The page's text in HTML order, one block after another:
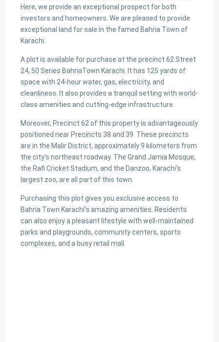
Here, we provide an exceptional prospect for both
investors and homeowners. We are pleased to provide
exceptional land for sale in the famed Bahria Town of
Karachi.
A plot is available for purchase at the precinct 62 Street
24, 50 Series BahriaTown Karachi. It has 125 yards of
space with 24-hour water, gas, electricity, and
cleanliness. It also provides a tranquil setting with world-
class amenities and cutting-edge infrastructure.
Moreover, Precinct 62 of this property is advantageously
positioned near Precincts 38 and 39. These precincts
are in the Malir District, approximately 9 kilometers from
the city’s northeast roadway. The Grand Jamia Mosque,
the Rafi Cricket Stadium, and the Danzoo, Karachi’s
largest zoo, are all part of this town.
Purchasing this plot gives you exclusive access to
Bahria Town Karachi’s amazing amenities. Residents
can also enjoy a pleasant lifestyle with well-maintained
parks and playgrounds, community centers, sports
complexes, and a busy retail mall.